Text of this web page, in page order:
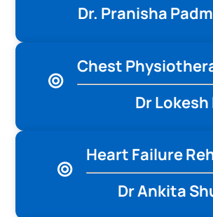
Dr. Pranisha
Chest
Dr Lokesh
Heart Failure
Dr Ankita